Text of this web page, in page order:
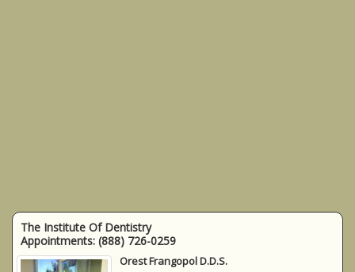
The Institute Of Dentistry
Appointments: (888) 726-0259
Orest Frangopol D.D.S.